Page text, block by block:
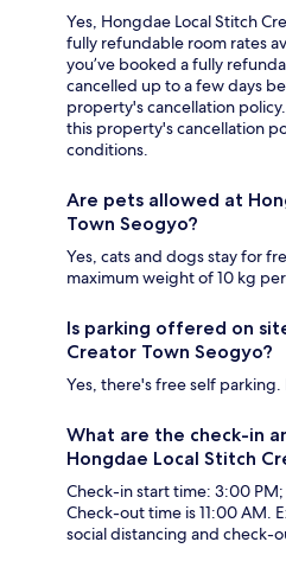
Yes, Hongdae Local Stitch
fully refundable room rates
you’ve booked a fully
cancelled up to a few days
property's cancellation
this property's cancellation
conditions.
Are pets allowed at
Town Seogyo?
Yes, cats and dogs stay for
maximum weight of 10 kg
Is parking offered on
Creator Town Seogyo?
Yes, there's free self
What are the check-in
Hongdae Local Stitch
Check-in start time: 3:00
Check-out time is 11:00 AM.
social distancing and check-